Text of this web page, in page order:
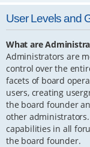
User Levels and
What are
Administrators are
control over the
facets of board
users, creating
the board founder
other
capabilities in all
the board founder.